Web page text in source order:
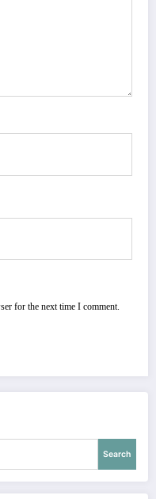
for the next time I comment.
Search